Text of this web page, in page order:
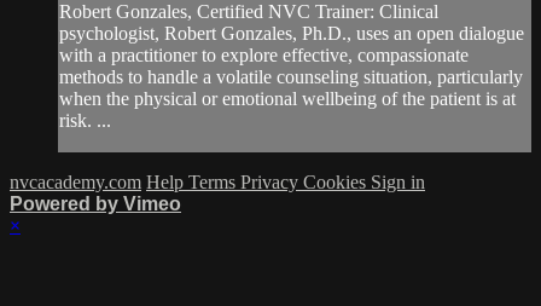
Robert Gonzales, Certified NVC Trainer: Clinical
psychologist, Robert Gonzales, Ph.D., uses an open dialogue
with a practitioner to explore effective, compassionate
methods to handle a volatile counseling situation, particularly
when the physical or emotional wellbeing of the patient is at
risk. ...
nvcacademy.com Help Terms Privacy Cookies Sign in
Powered by Vimeo
×